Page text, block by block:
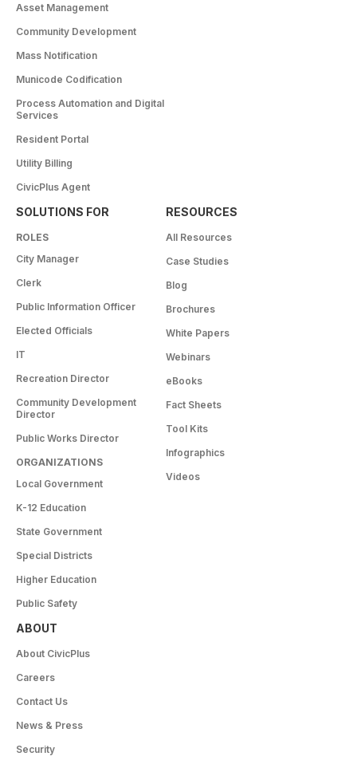
Asset Management
Community Development
Mass Notification
Municode Codification
Process Automation and Digital
Services
Resident Portal
Utility Billing
CivicPlus Agent
SOLUTIONS FOR
ROLES
City Manager
Clerk
Public Information Officer
Elected Officials
IT
Recreation Director
Community Development
Director
Public Works Director
ORGANIZATIONS
Local Government
K-12 Education
State Government
Special Districts
Higher Education
Public Safety
RESOURCES
All Resources
Case Studies
Blog
Brochures
White Papers
Webinars
eBooks
Fact Sheets
Tool Kits
Infographics
Videos
ABOUT
About CivicPlus
Careers
Contact Us
News & Press
Security